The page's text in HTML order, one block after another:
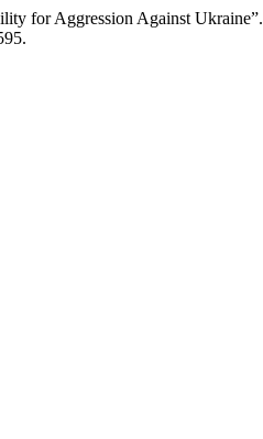
for Aggression Against Ukraine”.